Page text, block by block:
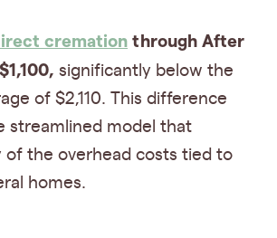
cremation through After
significantly below the
of $2,110. This difference
streamlined model that
of the overhead costs tied to
homes.